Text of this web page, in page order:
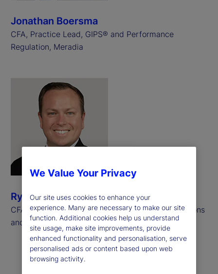
Jonathan Boersma
CFA, Practice Lead, GIPS® and Performance
Regulation, Meradia
Ryan Bond
CFA, CAIA, Senior Consultant, Investment Operations
and Derivatives, Meradia
We Value Your Privacy
Our site uses cookies to enhance your
experience. Many are necessary to make our site
function. Additional cookies help us understand
site usage, make site improvements, provide
enhanced functionality and personalisation, serve
personalised ads or content based upon web
browsing activity.